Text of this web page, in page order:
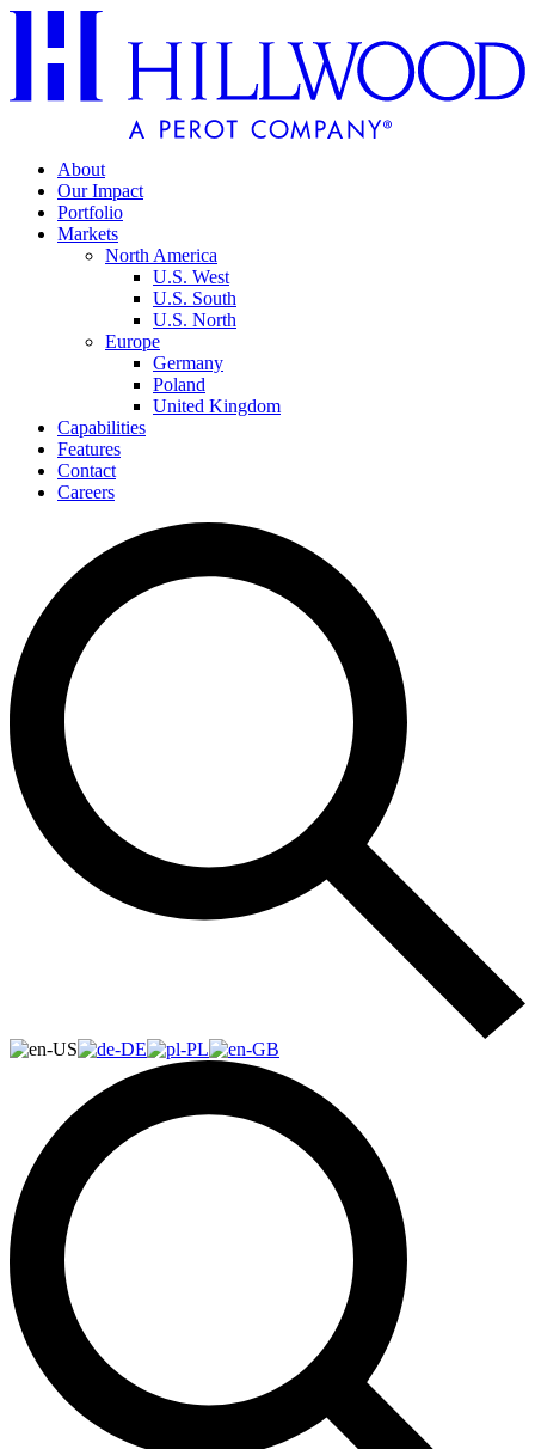
About
Our Impact
Portfolio
Markets
North America
U.S. West
U.S. South
U.S. North
Europe
Germany
Poland
United Kingdom
Capabilities
Features
Contact
Careers